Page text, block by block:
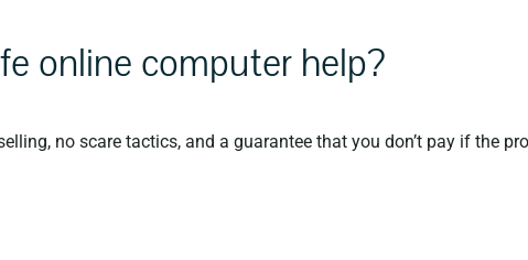
online computer help?
no scare tactics, and a guarantee that you don’t pay if the